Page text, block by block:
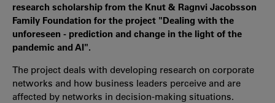
research scholarship from the Knut & Ragnvi Jacobsson
Family Foundation for the project "Dealing with the
unforeseen - prediction and change in the light of the
pandemic and AI".
The project deals with developing research on corporate
networks and how business leaders perceive and are
affected by networks in decision-making situations.